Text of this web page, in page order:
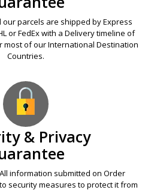
our parcels are shipped by Express
or FedEx with a Delivery timeline of
Countries.
& Privacy